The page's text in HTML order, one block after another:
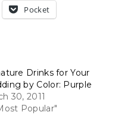
Pocket
Drinks for Your
by Color: Purple
30, 2011
Popular"